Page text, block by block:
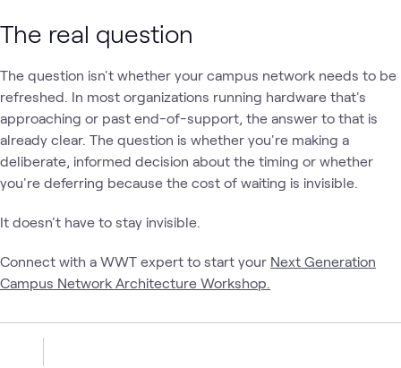
The real question
The question isn't whether your campus network needs to be
refreshed. In most organizations running hardware that's
approaching or past end-of-support, the answer to that is
already clear. The question is whether you're making a
deliberate, informed decision about the timing or whether
you're deferring because the cost of waiting is invisible.
It doesn't have to stay invisible.
Connect with a WWT expert to start your Next Generation
Campus Network Architecture Workshop.